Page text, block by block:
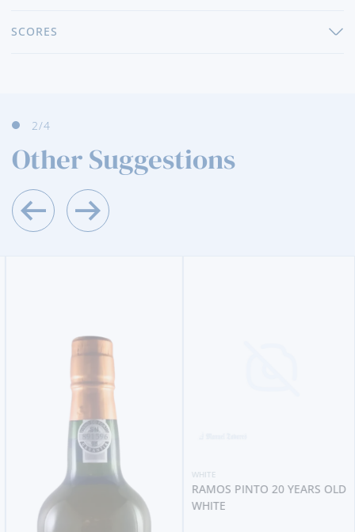
SCORES
3/4
Other Suggestions
WHITE
RAMOS PINTO 20 YEARS OLD
WHITE